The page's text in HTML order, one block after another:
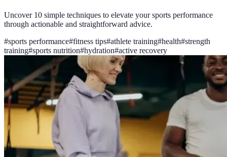
Uncover 10 simple techniques to elevate your sports performance
through actionable and straightforward advice.
#sports performance#fitness tips#athlete training#health#strength
training#sports nutrition#hydration#active recovery